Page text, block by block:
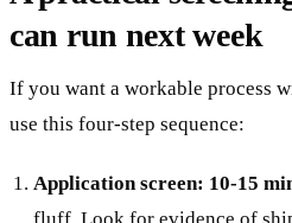
can run next week
If you want a workable process
use this four-step sequence:
Application screen: 10-15